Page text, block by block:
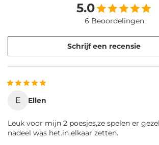
5.0
6 Beoordelingen
Schrijf een recensie
E Ellen
Leuk voor mijn 2 poesjes,ze spelen er
nadeel was het.in elkaar zetten.